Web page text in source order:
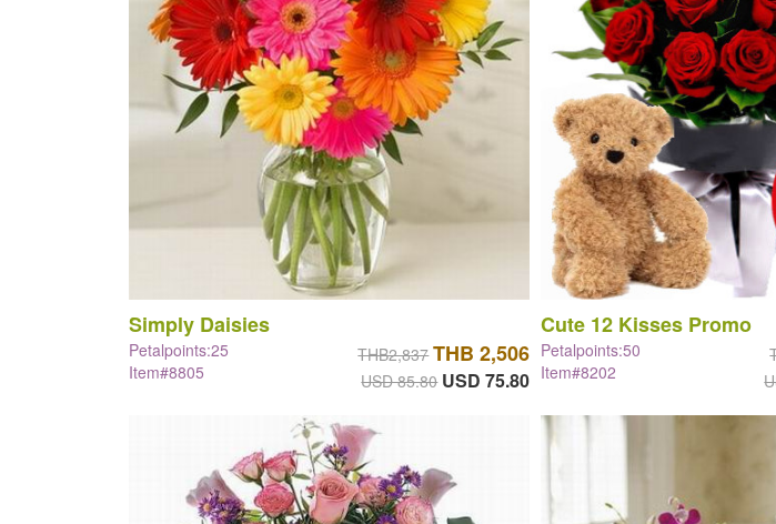
Simply Daisies
Petalpoints:25
Item#8805
THB2,837 THB 2,506
USD 85.80 USD 75.80
Cute 12 Kisses Promo
Petalpoints:50
Item#8202